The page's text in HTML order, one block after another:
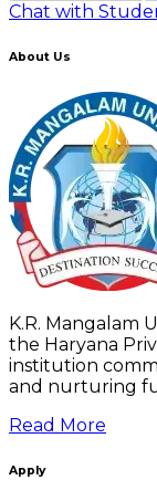
Chat with
About Us
K.R. Mangalam
the Haryana
institution
and nurturing
Read More
Apply